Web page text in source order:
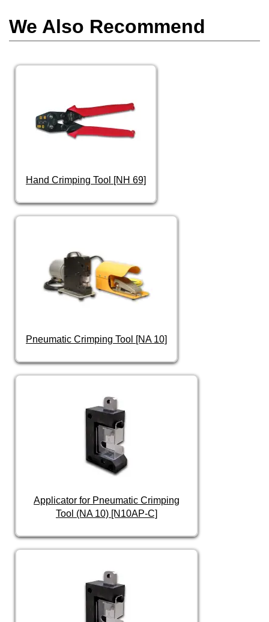
We Also Recommend
Hand Crimping Tool [NH 69]
Pneumatic Crimping Tool [NA 10]
Applicator for Pneumatic Crimping
Tool (NA 10) [N10AP-C]